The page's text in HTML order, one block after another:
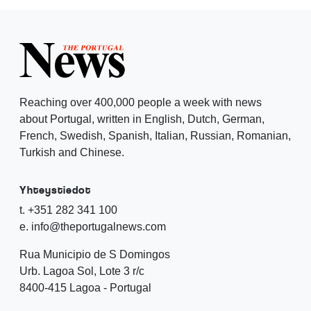
Reaching over 400,000 people a week with news
about Portugal, written in English, Dutch, German,
French, Swedish, Spanish, Italian, Russian, Romanian,
Turkish and Chinese.
Yhteystiedot
t. +351 282 341 100
e. info@theportugalnews.com
Rua Municipio de S Domingos
Urb. Lagoa Sol, Lote 3 r/c
8400-415 Lagoa - Portugal